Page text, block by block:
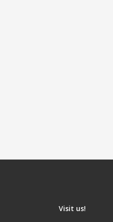
Visit us!